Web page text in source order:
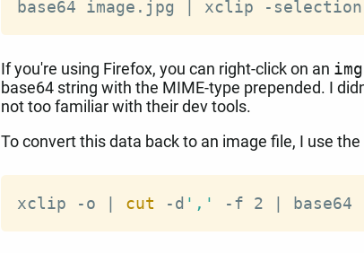
base64 image.jpg
If you're using Firefox, you can right-click on an img
base64 string with the MIME-type prepended. I
not too familiar with their dev tools.
To convert this data back to an image file, I use
xclip -o cut -d ',' -f 2 base64